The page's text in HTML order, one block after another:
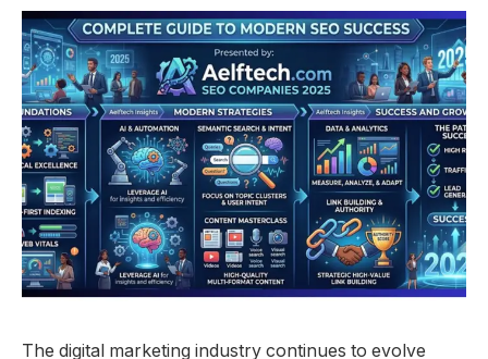
The digital marketing industry continues to evolve